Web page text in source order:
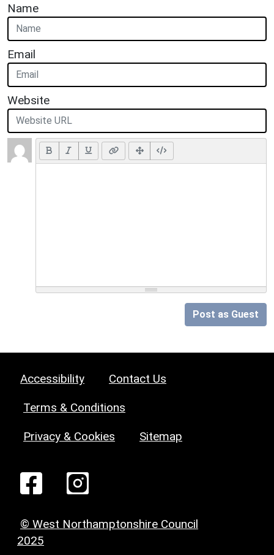
Name
Email
Website
Post as Guest
Accessibility Contact Us
Terms & Conditions
Privacy & Cookies Sitemap
© West Northamptonshire Council
2025